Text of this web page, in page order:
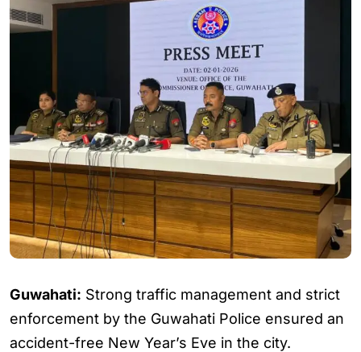
Guwahati: Strong traffic management and strict
enforcement by the Guwahati Police ensured an
accident-free New Year’s Eve in the city.